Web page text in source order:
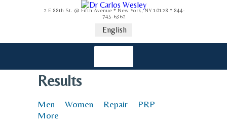
2 E 88th St. @ Fifth Avenue * New York, NY 10128 * 844-
745-6362
English
Results
Men Women Repair
PRP
More